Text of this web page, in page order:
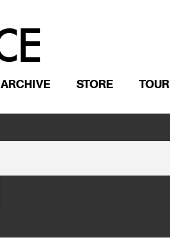
ARCHIVE STORE TOUR